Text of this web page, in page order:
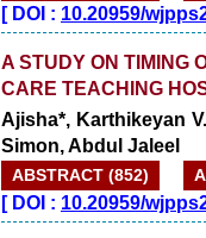
[DOI : 10.20959/
A STUDY ON TIMING
CARE TEACHING
Ajisha*, Karthikeyan
Simon, Abdul Jaleel
ABSTRACT (852)
[DOI : 10.20959/